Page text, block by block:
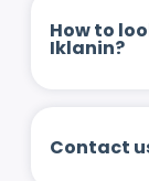
How to
Iklanin?
Contact